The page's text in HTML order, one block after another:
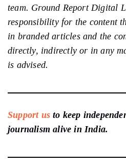
team. Ground Report Digital
responsibility for the content
in branded articles and the
directly, indirectly or in any
is advised.
Support us to keep
journalism alive in India.